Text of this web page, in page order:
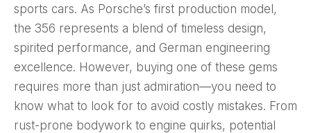
sports cars. As Porsche’s first production model,
the 356 represents a blend of timeless design,
spirited performance, and German engineering
excellence. However, buying one of these gems
requires more than just admiration—you need to
know what to look for to avoid costly mistakes. From
rust-prone bodywork to engine quirks, potential